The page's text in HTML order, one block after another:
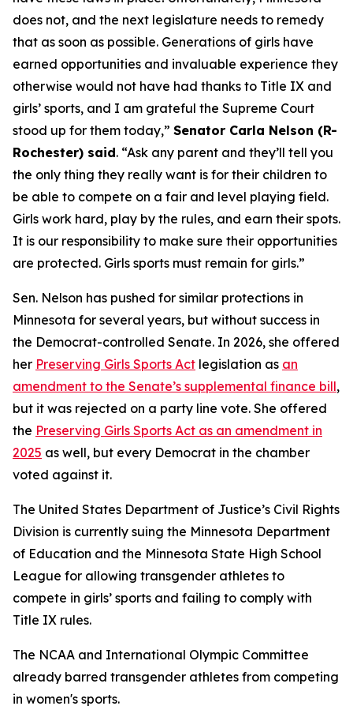
does not, and the next legislature needs to remedy
that as soon as possible. Generations of girls have
earned opportunities and invaluable experience they
otherwise would not have had thanks to Title IX and
girls’ sports, and I am grateful the Supreme Court
stood up for them today,” Senator Carla Nelson (R-
Rochester) said. “Ask any parent and they’ll tell you
the only thing they really want is for their children to
be able to compete on a fair and level playing field.
Girls work hard, play by the rules, and earn their spots.
It is our responsibility to make sure their opportunities
are protected. Girls sports must remain for girls.”
Sen. Nelson has pushed for similar protections in
Minnesota for several years, but without success in
the Democrat-controlled Senate. In 2026, she offered
her Preserving Girls Sports Act legislation as an
amendment to the Senate’s supplemental finance bill,
but it was rejected on a party line vote. She offered
the Preserving Girls Sports Act as an amendment in
2025 as well, but every Democrat in the chamber
voted against it.
The United States Department of Justice’s Civil Rights
Division is currently suing the Minnesota Department
of Education and the Minnesota State High School
League for allowing transgender athletes to
compete in girls’ sports and failing to comply with
Title IX rules.
The NCAA and International Olympic Committee
already barred transgender athletes from competing
in women's sports.